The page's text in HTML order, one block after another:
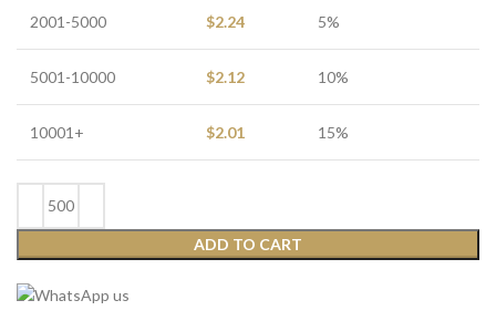
2001-5000 $2.24 5%
5001-10000 $2.12 10%
10001+ $2.01 15%
ADD TO CART